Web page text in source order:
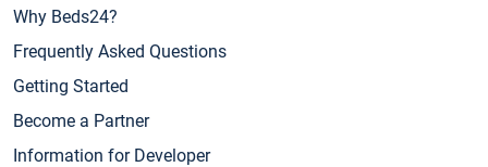
Why Beds24?
Frequently Asked Questions
Getting Started
Become a Partner
Information for Developer